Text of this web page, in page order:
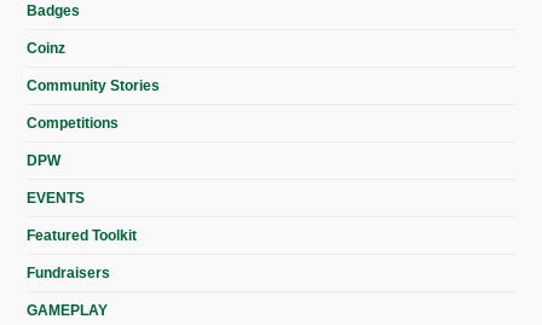
Badges
Coinz
Community Stories
Competitions
DPW
EVENTS
Featured Toolkit
Fundraisers
GAMEPLAY